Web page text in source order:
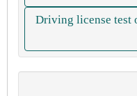
Driving license test